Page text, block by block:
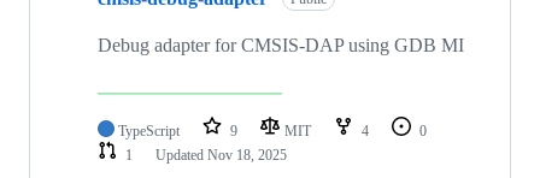
Debug adapter for CMSIS-DAP using GDB MI
TypeScript 9 MIT 4
0
1
Updated Nov 18, 2025